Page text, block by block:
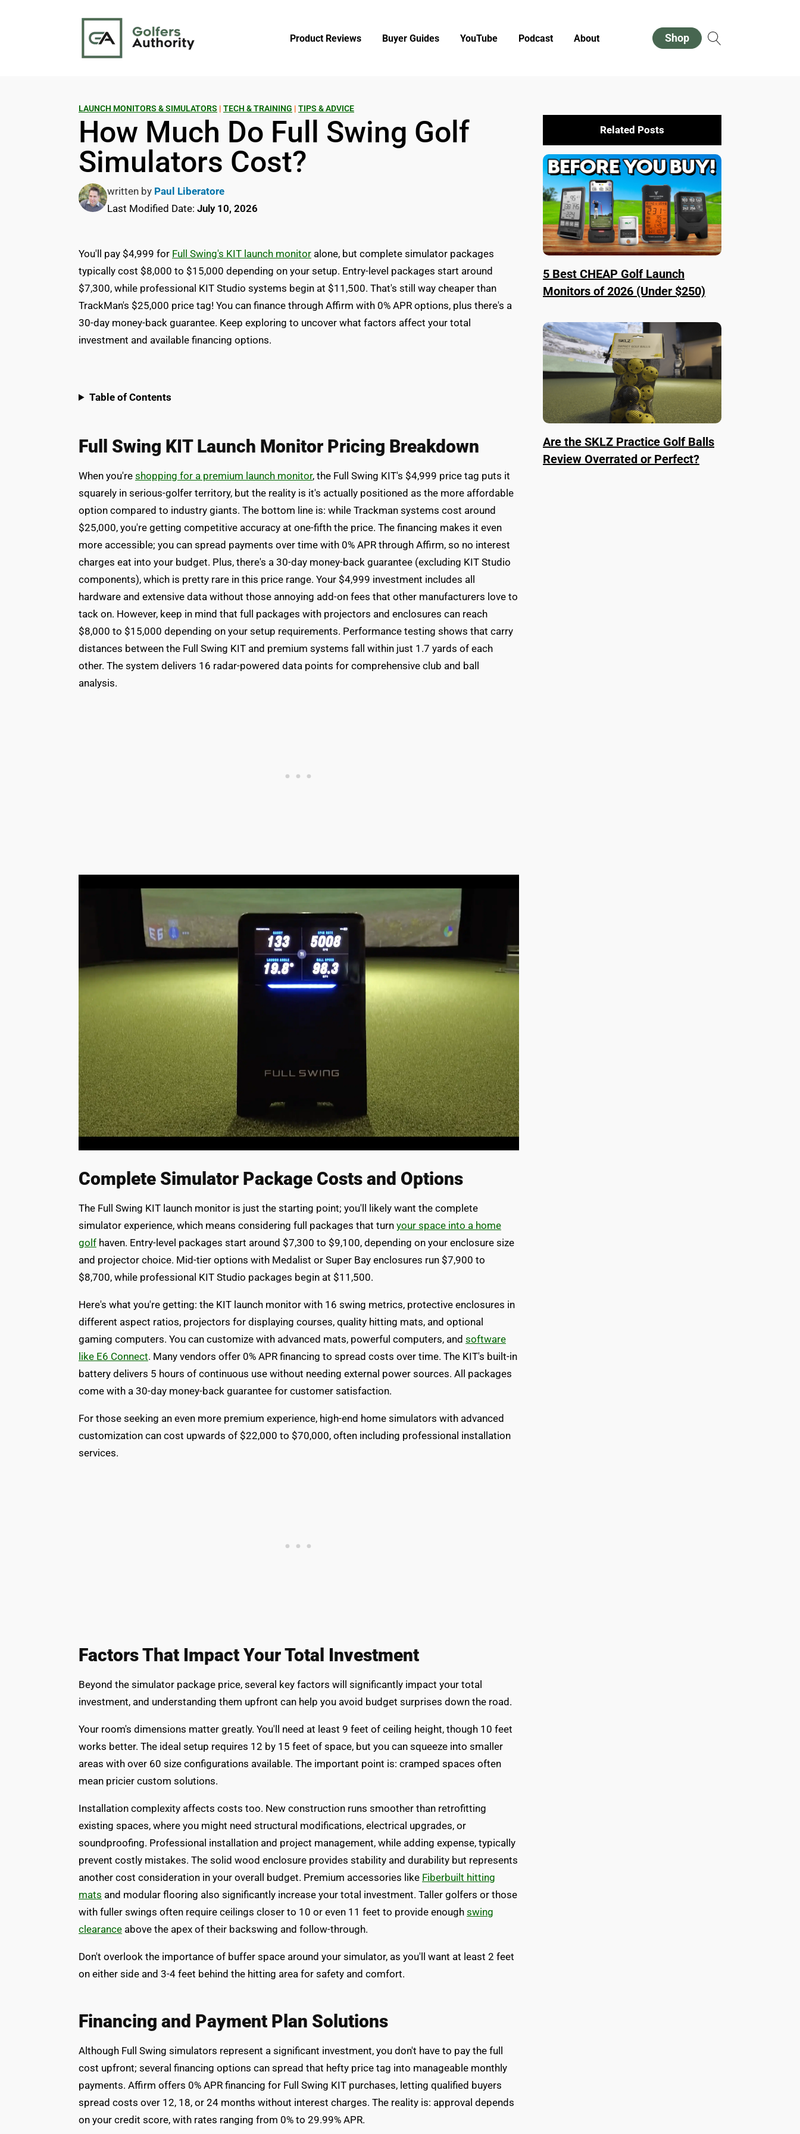
Product Reviews Buyer Guides YouTube Podcast About Shop
LAUNCH MONITORS & SIMULATORS | TECH & TRAINING | TIPS & ADVICE
How Much Do Full Swing Golf
Simulators Cost?
written by Paul Liberatore
Last Modified Date: July 10, 2026
You'll pay $4,999 for Full Swing's KIT launch monitor alone, but complete simulator packages
typically cost $8,000 to $15,000 depending on your setup. Entry-level packages start around
$7,300, while professional KIT Studio systems begin at $11,500. That's still way cheaper than
TrackMan's $25,000 price tag! You can finance through Affirm with 0% APR options, plus there's a
30-day money-back guarantee. Keep exploring to uncover what factors affect your total
investment and available financing options.
Table of Contents
Full Swing KIT Launch Monitor Pricing Breakdown
When you're shopping for a premium launch monitor, the Full Swing KIT's $4,999 price tag puts it
squarely in serious-golfer territory, but the reality is it's actually positioned as the more affordable
option compared to industry giants. The bottom line is: while Trackman systems cost around
$25,000, you're getting competitive accuracy at one-fifth the price. The financing makes it even
more accessible; you can spread payments over time with 0% APR through Affirm, so no interest
charges eat into your budget. Plus, there's a 30-day money-back guarantee (excluding KIT Studio
components), which is pretty rare in this price range. Your $4,999 investment includes all
hardware and extensive data without those annoying add-on fees that other manufacturers love to
tack on. However, keep in mind that full packages with projectors and enclosures can reach
$8,000 to $15,000 depending on your setup requirements. Performance testing shows that carry
distances between the Full Swing KIT and premium systems fall within just 1.7 yards of each
other. The system delivers 16 radar-powered data points for comprehensive club and ball
analysis.
Complete Simulator Package Costs and Options
The Full Swing KIT launch monitor is just the starting point; you'll likely want the complete
simulator experience, which means considering full packages that turn your space into a home
golf haven. Entry-level packages start around $7,300 to $9,100, depending on your enclosure size
and projector choice. Mid-tier options with Medalist or Super Bay enclosures run $7,900 to
$8,700, while professional KIT Studio packages begin at $11,500.
Here's what you're getting: the KIT launch monitor with 16 swing metrics, protective enclosures in
different aspect ratios, projectors for displaying courses, quality hitting mats, and optional
gaming computers. You can customize with advanced mats, powerful computers, and software
like E6 Connect. Many vendors offer 0% APR financing to spread costs over time. The KIT's built-in
battery delivers 5 hours of continuous use without needing external power sources. All packages
come with a 30-day money-back guarantee for customer satisfaction.
For those seeking an even more premium experience, high-end home simulators with advanced
customization can cost upwards of $22,000 to $70,000, often including professional installation
services.
Factors That Impact Your Total Investment
Beyond the simulator package price, several key factors will significantly impact your total
investment, and understanding them upfront can help you avoid budget surprises down the road.
Your room's dimensions matter greatly. You'll need at least 9 feet of ceiling height, though 10 feet
works better. The ideal setup requires 12 by 15 feet of space, but you can squeeze into smaller
areas with over 60 size configurations available. The important point is: cramped spaces often
mean pricier custom solutions.
Installation complexity affects costs too. New construction runs smoother than retrofitting
existing spaces, where you might need structural modifications, electrical upgrades, or
soundproofing. Professional installation and project management, while adding expense, typically
prevent costly mistakes. The solid wood enclosure provides stability and durability but represents
another cost consideration in your overall budget. Premium accessories like Fiberbuilt hitting
mats and modular flooring also significantly increase your total investment. Taller golfers or those
with fuller swings often require ceilings closer to 10 or even 11 feet to provide enough swing
clearance above the apex of their backswing and follow-through.
Don't overlook the importance of buffer space around your simulator, as you'll want at least 2 feet
on either side and 3-4 feet behind the hitting area for safety and comfort.
Financing and Payment Plan Solutions
Although Full Swing simulators represent a significant investment, you don't have to pay the full
cost upfront; several financing options can spread that hefty price tag into manageable monthly
payments. Affirm offers 0% APR financing for Full Swing KIT purchases, letting qualified buyers
spread costs over 12, 18, or 24 months without interest charges. The reality is: approval depends
on your credit score, with rates ranging from 0% to 29.99% APR.
Related Posts
5 Best CHEAP Golf Launch
Monitors of 2026 (Under $250)
Are the SKLZ Practice Golf Balls
Review Overrated or Perfect?